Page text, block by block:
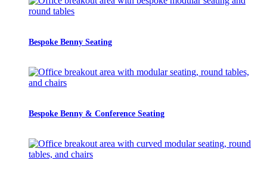
Bespoke Benny Seating
Bespoke Benny & Conference Seating